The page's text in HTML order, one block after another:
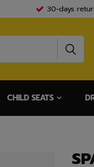
30-days
CHILD SEATS